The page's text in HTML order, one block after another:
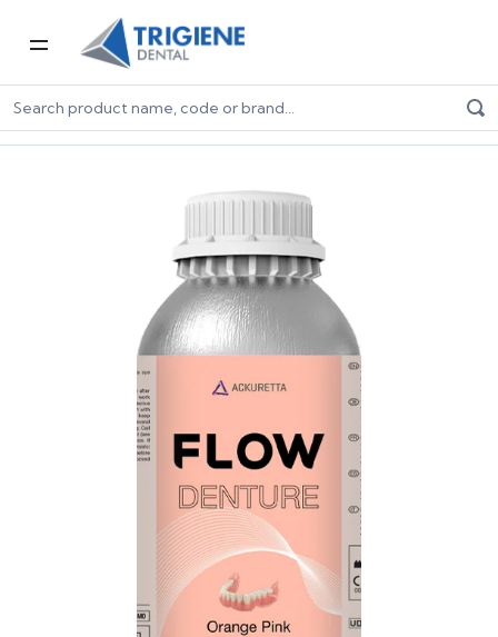
Home Digital Dentistry
3D Printers & Resins
Resins
Ackuretta FLOW Denture 500g